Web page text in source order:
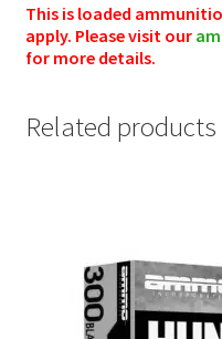
This is loaded
apply. Please visit our
for more details.
Related products